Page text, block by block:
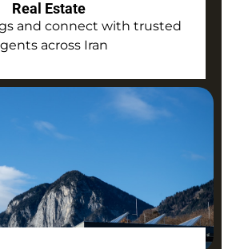
Real Estate
and connect with trusted
across Iran.